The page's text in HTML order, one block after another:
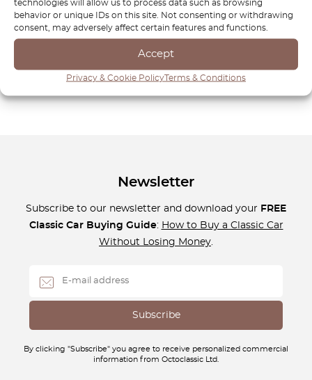
technologies will allow us to process data such as browsing
behavior or unique IDs on this site. Not consenting or withdrawing
consent, may adversely affect certain features and functions.
Accept
Privacy & Cookie PolicyTerms & Conditions
commitment to quality means you can trust OctoClassic to
deliver the exact parts your Volkswagen CC needs to
maintain its timeless appeal and driving excellence. Explore
our collection today and give your CC the premium care it
deserves—because true sophistication never goes out of
Newsletter
Subscribe to our newsletter and download your FREE
Classic Car Buying Guide: How to Buy a Classic Car
Without Losing Money.
By clicking "Subscribe" you agree to receive personalized commercial
information from Octoclassic Ltd.